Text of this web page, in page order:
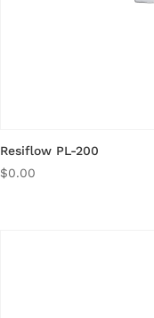
Resiflow PL-200
$0.00